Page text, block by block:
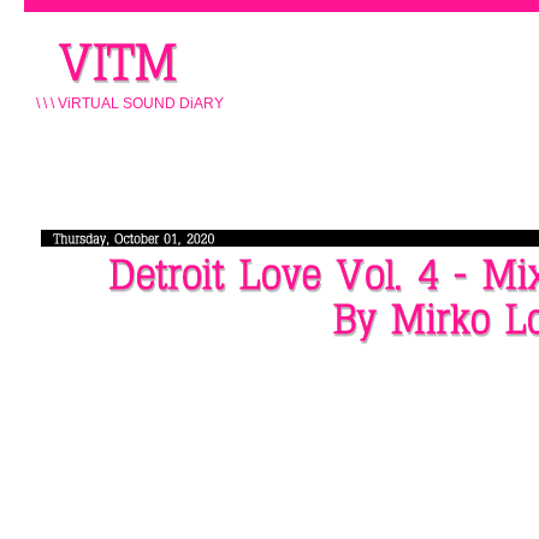
\ \ \ ViRTUAL SOUND DiARY